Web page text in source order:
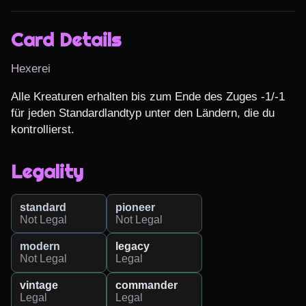
Card Details
Hexerei
Alle Kreaturen erhalten bis zum Ende des Zuges -1/-1
für jeden Standardlandtyp unter den Ländern, die du
kontrollierst.
Legality
standard
Not Legal
pioneer
Not Legal
modern
Not Legal
legacy
Legal
vintage
Legal
commander
Legal